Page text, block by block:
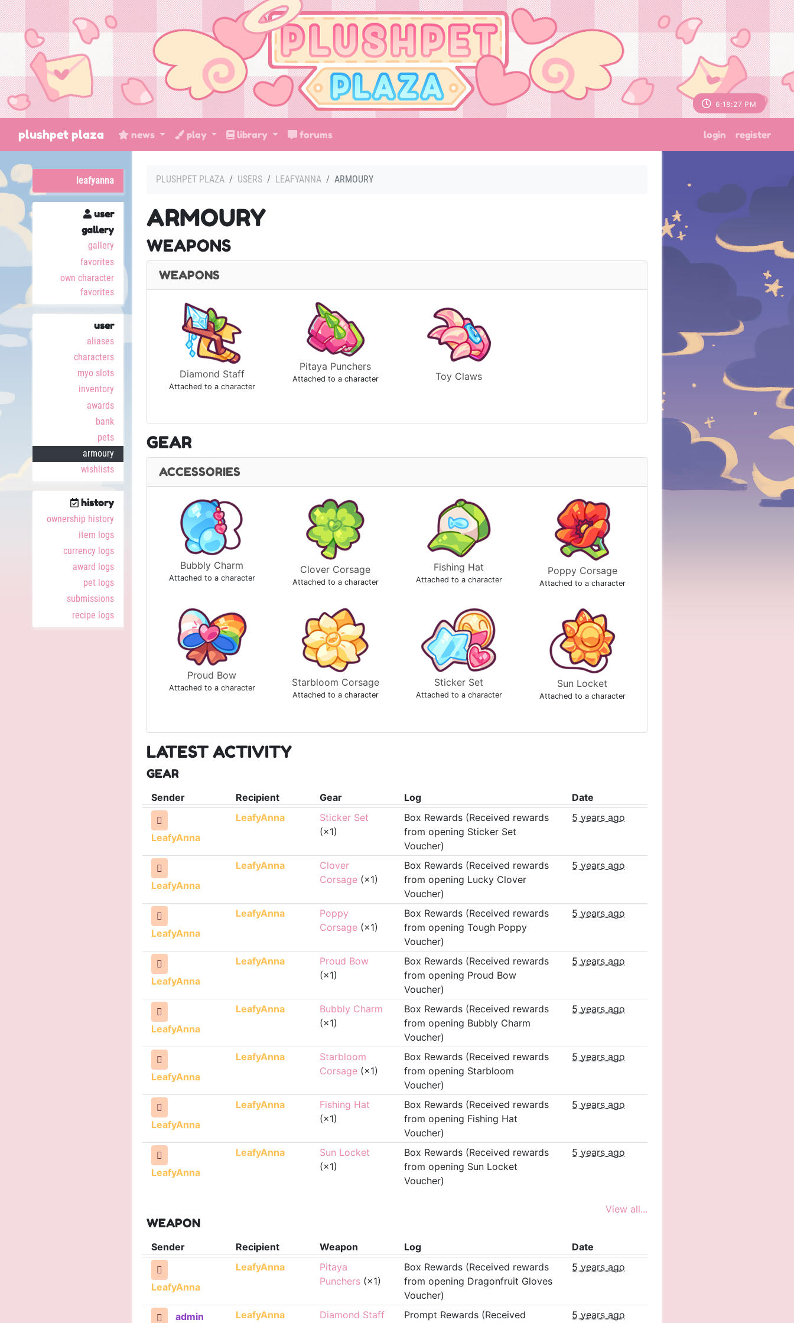
6:18:28 PM
plushpet plaza news play library forums login register
leafyanna
user
gallery
gallery
favorites
own character
favorites
user
aliases
characters
myo slots
inventory
awards
bank
pets
armoury
wishlists
history
ownership history
item logs
currency logs
award logs
pet logs
submissions
recipe logs
PLUSHPET PLAZA USERS LEAFYANNA ARMOURY
ARMOURY
WEAPONS
WEAPONS
Diamond Staff
Attached to a character
Pitaya Punchers
Attached to a character Toy Claws
GEAR
ACCESSORIES
Bubbly Charm
Attached to a character
Clover Corsage
Attached to a character
Fishing Hat
Attached to a character
Poppy Corsage
Attached to a character
Proud Bow
Attached to a character Starbloom Corsage
Attached to a character
Sticker Set
Attached to a character
Sun Locket
Attached to a character
LATEST ACTIVITY
GEAR
Sender Recipient Gear Log Date
LeafyAnna
LeafyAnna
Sticker Set
(×1)
Box Rewards (Received rewards
from opening Sticker Set
Voucher)
5 years ago
LeafyAnna
LeafyAnna
Clover
Corsage (×1)
Box Rewards (Received rewards
from opening Lucky Clover
Voucher)
5 years ago
LeafyAnna
LeafyAnna
Poppy
Corsage (×1)
Box Rewards (Received rewards
from opening Tough Poppy
Voucher)
5 years ago
LeafyAnna
LeafyAnna
Proud Bow
(×1)
Box Rewards (Received rewards
from opening Proud Bow
Voucher)
5 years ago
LeafyAnna
LeafyAnna
Bubbly Charm
(×1)
Box Rewards (Received rewards
from opening Bubbly Charm
Voucher)
5 years ago
LeafyAnna
LeafyAnna
Starbloom
Corsage (×1)
Box Rewards (Received rewards
from opening Starbloom
Voucher)
5 years ago
LeafyAnna
LeafyAnna
Fishing Hat
(×1)
Box Rewards (Received rewards
from opening Fishing Hat
Voucher)
5 years ago
LeafyAnna
LeafyAnna
Sun Locket
(×1)
Box Rewards (Received rewards
from opening Sun Locket
Voucher)
5 years ago
View all...
WEAPON
Sender Recipient Weapon Log Date
LeafyAnna
LeafyAnna
Pitaya
Punchers (×1)
Box Rewards (Received rewards
from opening Dragonfruit Gloves
Voucher)
5 years ago
admin LeafyAnna Diamond Staff Prompt Rewards (Received 5 years ago